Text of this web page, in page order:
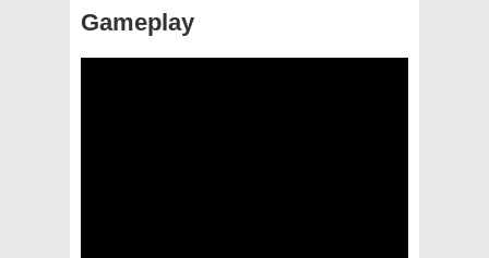
Gameplay